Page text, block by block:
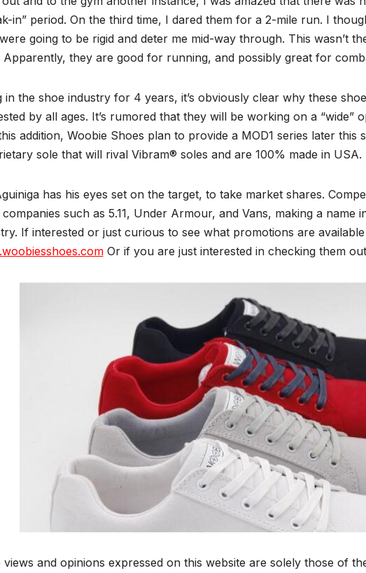
in” period. On the third time, I dared them for a 2-mile run. I
going to be rigid and deter me mid-way through. This wasn’t
Apparently, they are good for running, and possibly great for
in the shoe industry for 4 years, it’s obviously clear why these
by all ages. It’s rumored that they will be working on a “wide”
addition, Woobie Shoes plan to provide a MOD1 series later this
sole that will rival Vibram® soles and are 100% made in USA.
has his eyes set on the target, to take market shares.
companies such as 5.11, Under Armour, and Vans, making a name
If interested or just curious to see what promotions are
Or if you are just interested in checking them
and opinions expressed on this website are solely those of